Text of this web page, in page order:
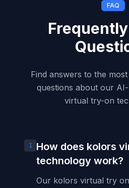
FAQ
Find answers to the
questions about our
virtual try-on
1
How does kolors
technology work?
Our kolors virtual try